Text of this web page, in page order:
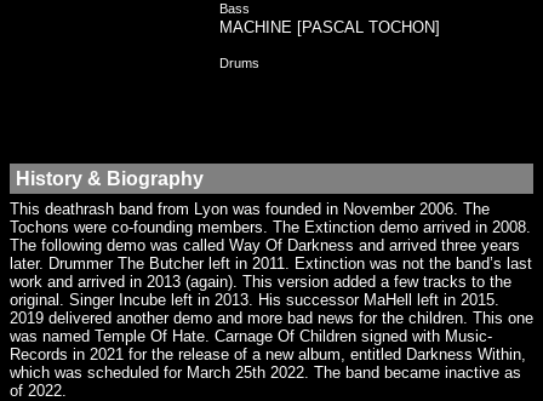
Bass
MACHINE [PASCAL TOCHON]
Drums
History & Biography
This deathrash band from Lyon was founded in November 2006. The
Tochons were co-founding members. The Extinction demo arrived in 2008.
The following demo was called Way Of Darkness and arrived three years
later. Drummer The Butcher left in 2011. Extinction was not the band’s last
work and arrived in 2013 (again). This version added a few tracks to the
original. Singer Incube left in 2013. His successor MaHell left in 2015.
2019 delivered another demo and more bad news for the children. This one
was named Temple Of Hate. Carnage Of Children signed with Music-
Records in 2021 for the release of a new album, entitled Darkness Within,
which was scheduled for March 25th 2022. The band became inactive as
of 2022.